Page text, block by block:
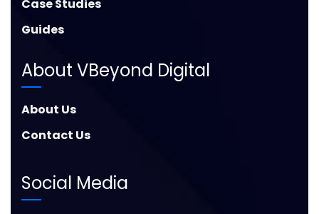
Case Studies
Guides
About VBeyond Digital
About Us
Contact Us
Social Media